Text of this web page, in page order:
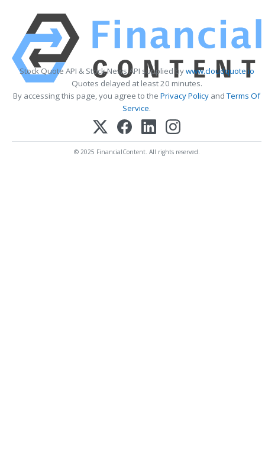
Stock Quote API & Stock News API supplied bywww.cloudquote.io
Quotes delayed at least 20 minutes.
By accessing this page, you agree to the Privacy Policy andTerms Of
Service.
© 2025 FinancialContent. All rights reserved.